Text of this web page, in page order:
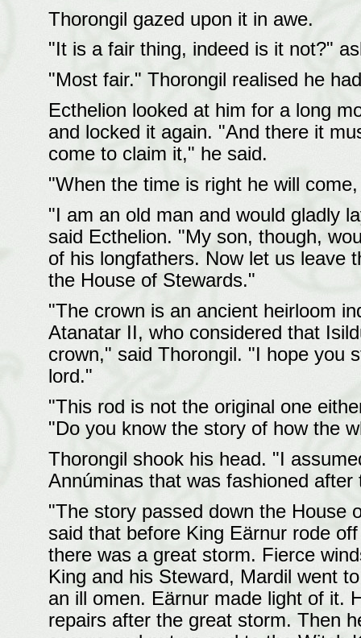
Thorongil gazed upon it in awe.
"It is a fair thing, indeed is it not?"
"Most fair." Thorongil realised he
Ecthelion looked at him for a long
and locked it again. "And there it
come to claim it," he said.
"When the time is right he will
"I am an old man and would gladly
said Ecthelion. "My son, though,
of his longfathers. Now let us leave
the House of Stewards."
"The crown is an ancient heirloom
Atanatar II, who considered that
crown," said Thorongil. "I hope you
lord."
"This rod is not the original one
"Do you know the story of how the
Thorongil shook his head. "I
Annúminas that was fashioned
"The story passed down the House
said that before King Eärnur rode
there was a great storm. Fierce
King and his Steward, Mardil went
an ill omen. Eärnur made light of it.
repairs after the great storm. Then